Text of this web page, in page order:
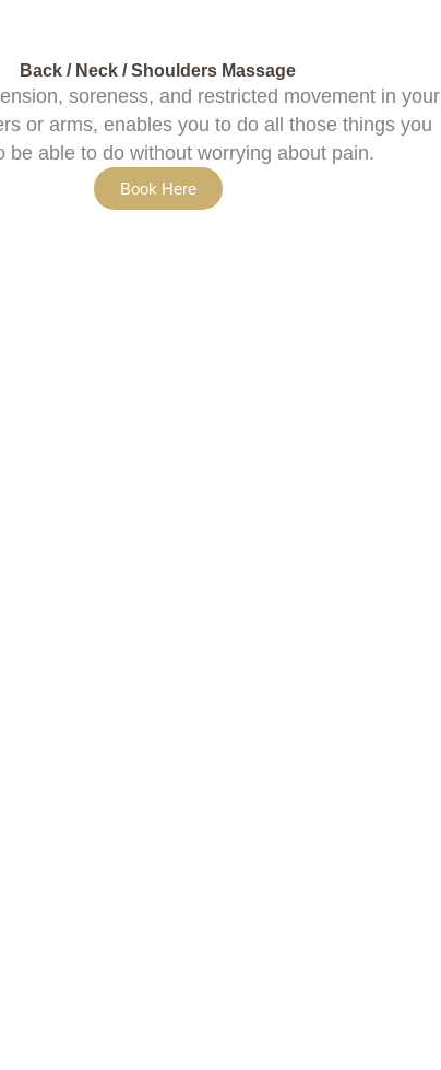
Back / Neck / Shoulders Massage
soreness, and restricted movement in your
or arms, enables you to do all those things you
be able to do without worrying about pain.
Book Here